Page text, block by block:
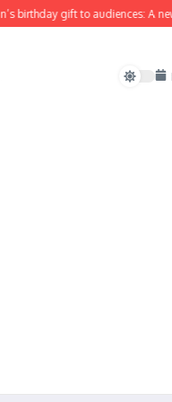
gift to audiences: A new